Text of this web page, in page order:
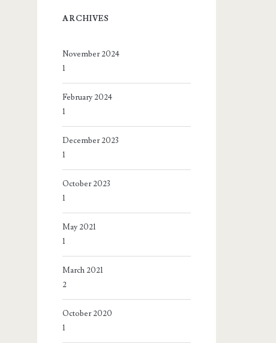
ARCHIVES
November 2024
1
February 2024
1
December 2023
1
October 2023
1
May 2021
1
March 2021
2
October 2020
1